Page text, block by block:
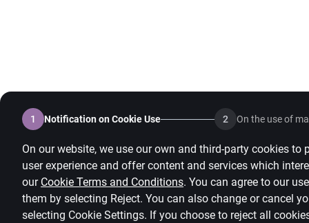
1 Notification on Cookie Use 2 On the use of
On our website, we use our own and third-party cookies to
user experience and offer content and services which
our Cookie Terms and Conditions. You can agree to our
them by selecting Reject. You can also change or cancel
selecting Cookie Settings. If you choose to reject all